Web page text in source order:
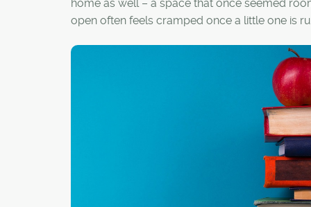
home as well – a space that once seemed
open often feels cramped once a little one is
Depending on your priorities, it might also
time has come to relocate from an inner-city
quieter, family-focused community in the
you're struggling to pick a new
home, or have no idea where to even start
these are Calgary's top-10 communities for
families (based on percentage of population